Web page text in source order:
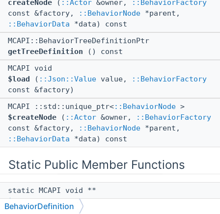
createNode ( ::Actor &owner,
::BehaviorFactory
const &factory,
::BehaviorNode *parent,
::BehaviorData *data) const
MCAPI::BehaviorTreeDefinitionPtr
getTreeDefinition () const
MCAPI void
$load
( ::Json::Value value,
::BehaviorFactory
const &factory)
MCAPI ::std::unique_ptr<::BehaviorNode >
$createNode ( ::Actor &owner,
::BehaviorFactory
const &factory,
::BehaviorNode *parent,
::BehaviorData *data) const
Static Public Member Functions
static MCAPI void **
$vftable()
BehaviorDefinition